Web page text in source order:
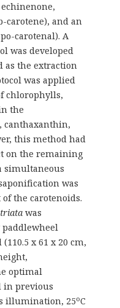
carotene), and an
carotenal). A
was developed
as the extraction
was applied
chlorophylls,
the
canthaxanthin,
this method had
on the remaining
simultaneous
was
the carotenoids.
was
paddlewheel
x 61 x 20 cm,
optimal
in previous
illumination, 25oC